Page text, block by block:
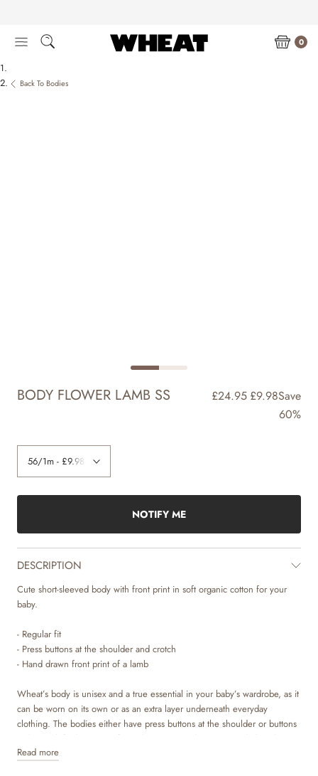
content
0
Back To Bodies
BODY FLOWER LAMB SS £24.95 £9.98Save
60%
NOTIFY ME
DESCRIPTION
Cute short-sleeved body with front print in soft organic cotton for your
baby.
- Regular fit
- Press buttons at the shoulder and crotch
- Hand drawn front print of a lamb
Wheat’s body is unisex and a true essential in your baby’s wardrobe, as it
can be worn on its own or as an extra layer underneath everyday
clothing. The bodies either have press buttons at the shoulder or buttons
at the neck for better comfort, when you are dressing your baby. The
body also has press buttons at the bottom, which makes it easier for you
Read more